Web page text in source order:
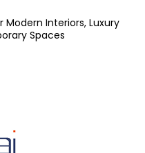
Modern Interiors, Luxury
Spaces